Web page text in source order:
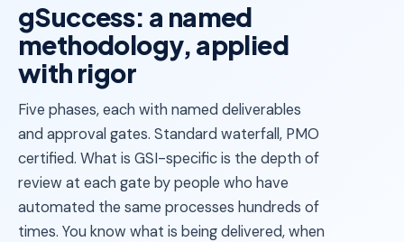
gSuccess: a named
methodology, applied
with rigor
Five phases, each with named deliverables
and approval gates. Standard waterfall, PMO
certified. What is GSI-specific is the depth of
review at each gate by people who have
automated the same processes hundreds of
times. You know what is being delivered, when